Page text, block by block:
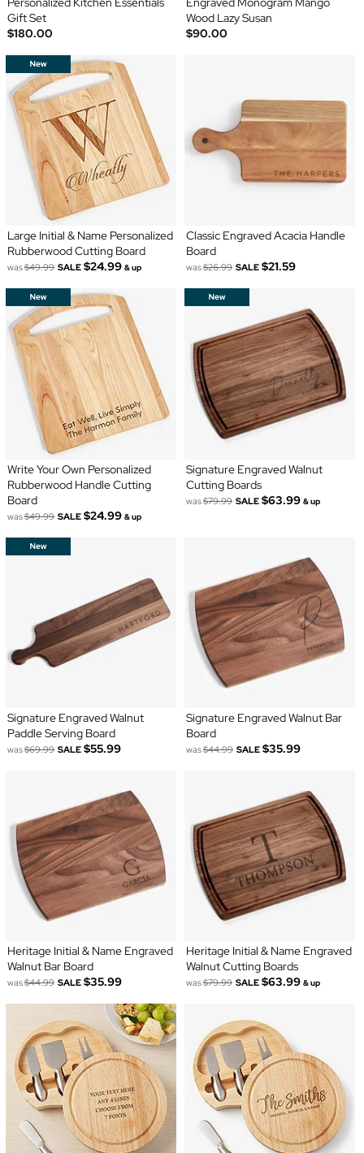
Gift Set
$180.00
Wood Lazy Susan
$90.00
Large Initial & Name Personalized
Rubberwood Cutting Board
was$49.99 SALE $24.99 & up
Classic Engraved Acacia Handle
Board
was$26.99 SALE $21.59
Write Your Own Personalized
Rubberwood Handle Cutting
Board
was$49.99 SALE $24.99 & up
Signature Engraved Walnut
Cutting Boards
was$79.99 SALE $63.99 & up
Signature Engraved Walnut
Paddle Serving Board
was$69.99 SALE $55.99
Signature Engraved Walnut Bar
Board
was$44.99 SALE $35.99
Heritage Initial & Name Engraved
Walnut Bar Board
was$44.99 SALE $35.99
Heritage Initial & Name Engraved
Walnut Cutting Boards
was$79.99 SALE $63.99 & up